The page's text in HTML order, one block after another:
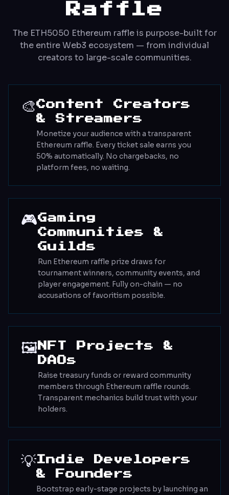
Raffle
The ETH5050 Ethereum raffle is purpose-built for
the entire Web3 ecosystem — from individual
creators to large-scale communities.
🎨Content Creators
& Streamers
Monetize your audience with a transparent
Ethereum raffle. Every ticket sale earns you
50% automatically. No chargebacks, no
platform fees, no waiting.
🎮Gaming
Communities &
Guilds
Run Ethereum raffle prize draws for
tournament winners, community events, and
player engagement. Fully on-chain — no
accusations of favoritism possible.
🖼️ NFT Projects &
DAOs
Raise treasury funds or reward community
members through Ethereum raffle rounds.
Transparent mechanics build trust with your
holders.
💡Indie Developers
& Founders
Bootstrap early-stage projects by launching an